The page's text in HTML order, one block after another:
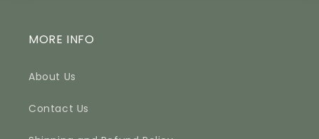
MORE INFO
About Us
Contact Us